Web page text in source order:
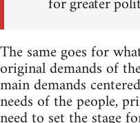
The same goes for
original demands of
main demands
needs of the people,